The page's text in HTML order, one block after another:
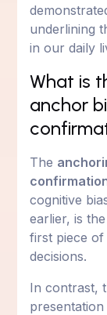
underlining
in our daily
What is
anchor
The
cognitive
earlier, is
first piece
decisions.
In contrast,